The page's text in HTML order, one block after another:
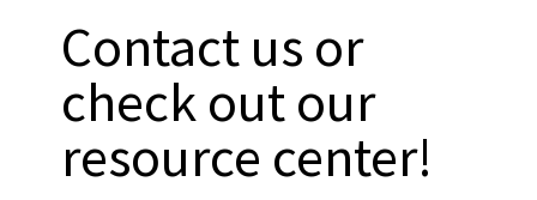
Contact us or
check out our
resource center!